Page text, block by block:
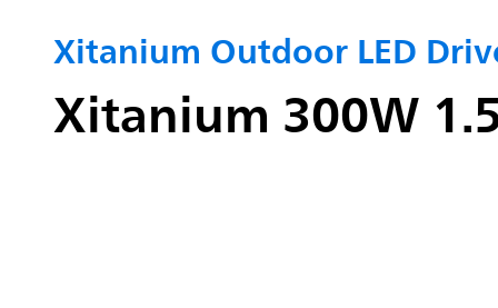
Xitanium Outdoor LED
Xitanium 300W